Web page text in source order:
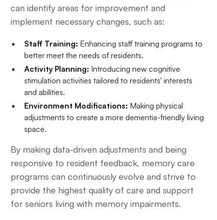
can identify areas for improvement and
implement necessary changes, such as:
Staff Training: Enhancing staff training programs to
better meet the needs of residents.
Activity Planning: Introducing new cognitive
stimulation activities tailored to residents' interests
and abilities.
Environment Modifications: Making physical
adjustments to create a more dementia-friendly living
space.
By making data-driven adjustments and being
responsive to resident feedback, memory care
programs can continuously evolve and strive to
provide the highest quality of care and support
for seniors living with memory impairments.